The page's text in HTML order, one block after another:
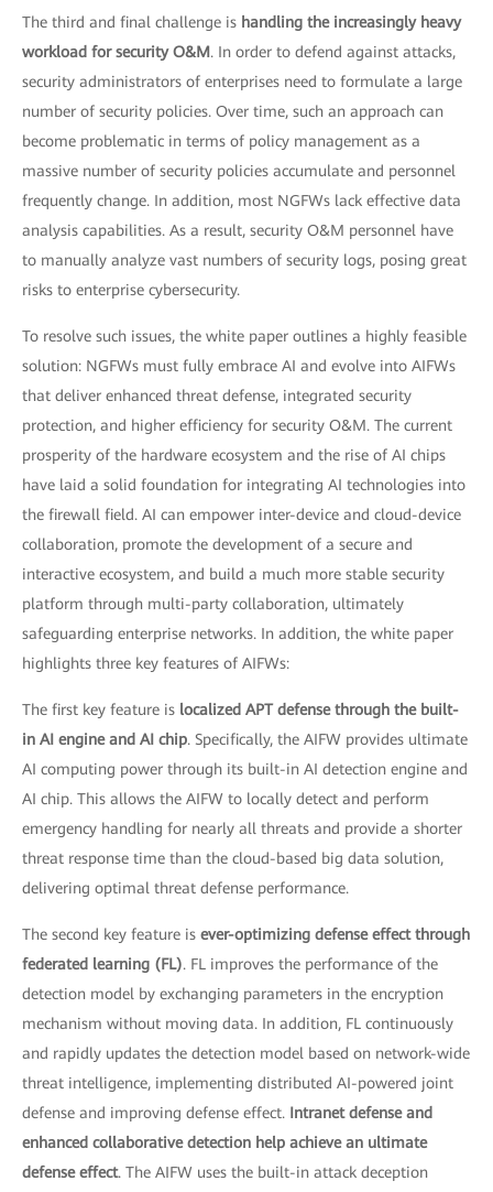
The third and final challenge is handling the increasingly heavy
workload for security O&M. In order to defend against attacks,
security administrators of enterprises need to formulate a large
number of security policies. Over time, such an approach can
become problematic in terms of policy management as a
massive number of security policies accumulate and personnel
frequently change. In addition, most NGFWs lack effective data
analysis capabilities. As a result, security O&M personnel have
to manually analyze vast numbers of security logs, posing great
risks to enterprise cybersecurity.
To resolve such issues, the white paper outlines a highly feasible
solution: NGFWs must fully embrace AI and evolve into AIFWs
that deliver enhanced threat defense, integrated security
protection, and higher efficiency for security O&M. The current
prosperity of the hardware ecosystem and the rise of AI chips
have laid a solid foundation for integrating AI technologies into
the firewall field. AI can empower inter-device and cloud-device
collaboration, promote the development of a secure and
interactive ecosystem, and build a much more stable security
platform through multi-party collaboration, ultimately
safeguarding enterprise networks. In addition, the white paper
highlights three key features of AIFWs:
The first key feature is localized APT defense through the built-
in AI engine and AI chip. Specifically, the AIFW provides ultimate
AI computing power through its built-in AI detection engine and
AI chip. This allows the AIFW to locally detect and perform
emergency handling for nearly all threats and provide a shorter
threat response time than the cloud-based big data solution,
delivering optimal threat defense performance.
The second key feature is ever-optimizing defense effect through
federated learning (FL). FL improves the performance of the
detection model by exchanging parameters in the encryption
mechanism without moving data. In addition, FL continuously
and rapidly updates the detection model based on network-wide
threat intelligence, implementing distributed AI-powered joint
defense and improving defense effect. Intranet defense and
enhanced collaborative detection help achieve an ultimate
defense effect. The AIFW uses the built-in attack deception